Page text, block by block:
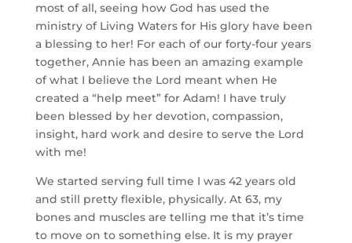
most of all, seeing how God has used the
ministry of Living Waters for His glory have been
a blessing to her! For each of our forty-four years
together, Annie has been an amazing example
of what I believe the Lord meant when He
created a “help meet” for Adam! I have truly
been blessed by her devotion, compassion,
insight, hard work and desire to serve the Lord
with me!
We started serving full time I was 42 years old
and still pretty flexible, physically. At 63, my
bones and muscles are telling me that it’s time
to move on to something else. It is my prayer